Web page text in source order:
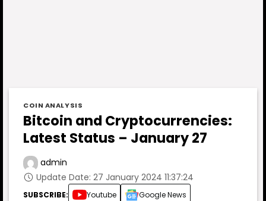
COIN ANALYSIS
Bitcoin and Cryptocurrencies:
Latest Status – January 27
admin
Update Date: 27 January 2024 11:37:24
SUBSCRIBE: Youtube Google News